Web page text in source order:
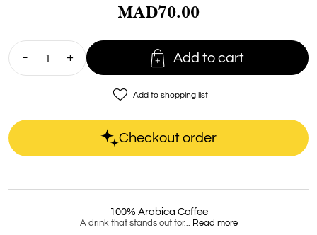
100% Arabica Coffee
A drink that stands out for... Read more
7drips box
Doypack 7
drips
MAD70.00
 Add to cart
favorite_border Add to shopping list
Checkout order